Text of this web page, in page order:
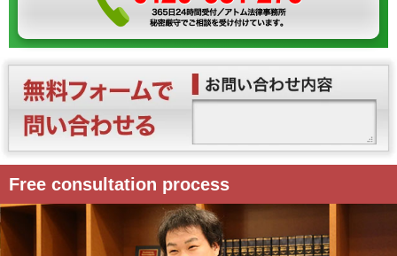
Free consultation process